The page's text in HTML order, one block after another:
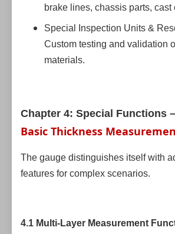
brake lines, chassis parts, cast
Special Inspection Units &
Custom testing and validation
materials.
Chapter 4: Special Functions
Basic Thickness
The gauge distinguishes itself with
features for complex scenarios.
4.1 Multi-Layer Measurement